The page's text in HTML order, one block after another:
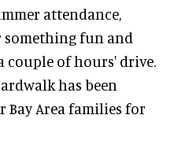
attendance,
fun and
of hours' drive.
has been
Area families for